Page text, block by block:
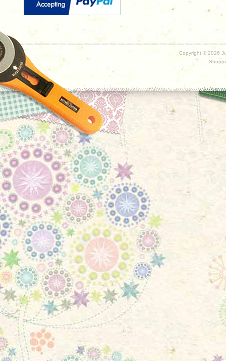
Copyright © 2026